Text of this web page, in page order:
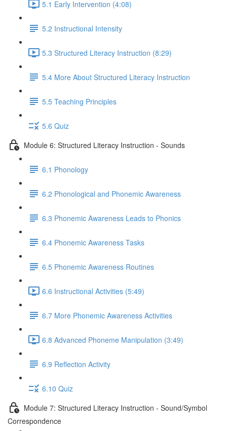
5.1 Early Intervention (4:08)
5.2 Instructional Intensity
5.3 Structured Literacy Instruction (8:29)
5.4 More About Structured Literacy Instruction
5.5 Teaching Principles
5.6 Quiz
Module 6: Structured Literacy Instruction - Sounds
6.1 Phonology
6.2 Phonological and Phonemic Awareness
6.3 Phonemic Awareness Leads to Phonics
6.4 Phonemic Awareness Tasks
6.5 Phonemic Awareness Routines
6.6 Instructional Activities (5:49)
6.7 More Phonemic Awareness Activities
6.8 Advanced Phoneme Manipulation (3:49)
6.9 Reflection Activity
6.10 Quiz
Module 7: Structured Literacy Instruction - Sound/Symbol
Correspondence